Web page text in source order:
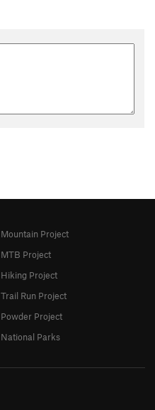
Mountain Project
MTB Project
Hiking Project
Trail Run Project
Powder Project
National Parks